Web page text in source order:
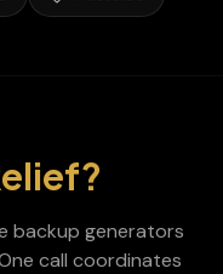
backup generators
call coordinates